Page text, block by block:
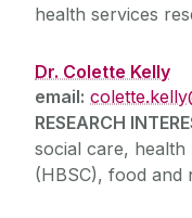
health services
Dr. Colette Kelly
email:
RESEARCH
social care,
(HBSC), food and